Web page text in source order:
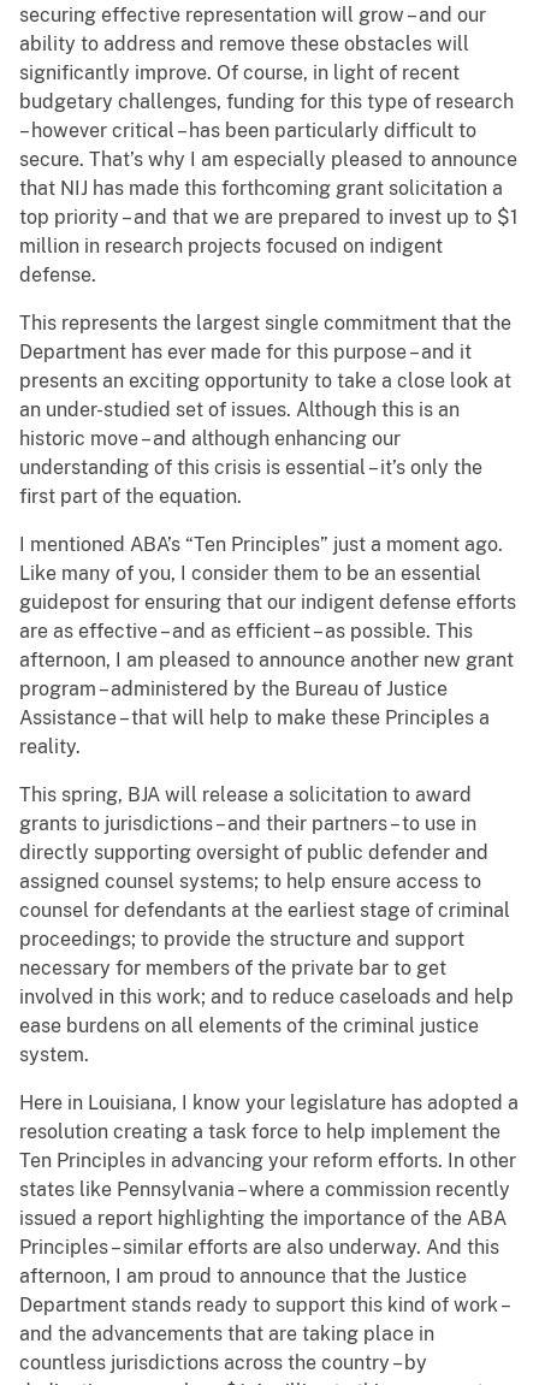
securing effective representation will grow – and our
ability to address and remove these obstacles will
significantly improve. Of course, in light of recent
budgetary challenges, funding for this type of research
– however critical – has been particularly difficult to
secure. That’s why I am especially pleased to announce
that NIJ has made this forthcoming grant solicitation a
top priority – and that we are prepared to invest up to $1
million in research projects focused on indigent
defense.
This represents the largest single commitment that the
Department has ever made for this purpose – and it
presents an exciting opportunity to take a close look at
an under-studied set of issues. Although this is an
historic move – and although enhancing our
understanding of this crisis is essential – it’s only the
first part of the equation.
I mentioned ABA’s “Ten Principles” just a moment ago.
Like many of you, I consider them to be an essential
guidepost for ensuring that our indigent defense efforts
are as effective – and as efficient – as possible. This
afternoon, I am pleased to announce another new grant
program – administered by the Bureau of Justice
Assistance – that will help to make these Principles a
reality.
This spring, BJA will release a solicitation to award
grants to jurisdictions – and their partners – to use in
directly supporting oversight of public defender and
assigned counsel systems; to help ensure access to
counsel for defendants at the earliest stage of criminal
proceedings; to provide the structure and support
necessary for members of the private bar to get
involved in this work; and to reduce caseloads and help
ease burdens on all elements of the criminal justice
system.
Here in Louisiana, I know your legislature has adopted a
resolution creating a task force to help implement the
Ten Principles in advancing your reform efforts. In other
states like Pennsylvania – where a commission recently
issued a report highlighting the importance of the ABA
Principles – similar efforts are also underway. And this
afternoon, I am proud to announce that the Justice
Department stands ready to support this kind of work –
and the advancements that are taking place in
countless jurisdictions across the country – by